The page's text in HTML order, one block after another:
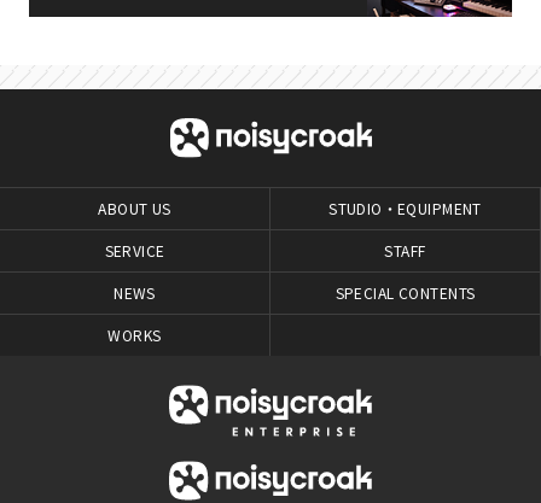
ABOUT US
SERVICE
NEWS
WORKS
STUDIO・EQUIPMENT
STAFF
SPECIAL CONTENTS